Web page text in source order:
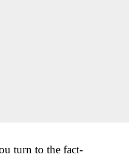
turn to the fact-